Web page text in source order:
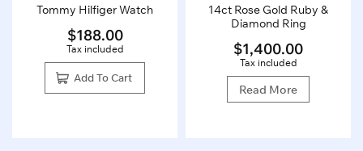
Tommy Hilfiger Watch
$188.00
Tax included
Add To Cart
14ct Rose Gold Ruby &
Diamond Ring
$1,400.00
Tax included
Read More